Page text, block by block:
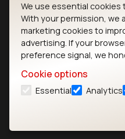
Careers
Legal
Privacy Policy
Cookie Policy
Terms of Use
Security
We use essential cookies
With your permission, we
marketing cookies to
advertising. If your
preference signal, we
Cookie options
Essential Analytics